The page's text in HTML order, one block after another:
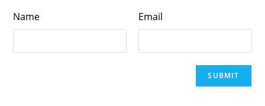
Name Email